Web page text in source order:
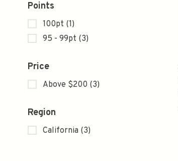
Points
100pt (1)
95 - 99pt (3)
Price
Above $200 (3)
Region
California (3)